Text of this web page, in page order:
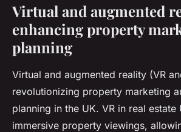
Virtual and augmented
enhancing property
planning
Virtual and augmented reality (VR
revolutionizing property marketing
planning in the UK. VR in real estate
immersive property viewings,